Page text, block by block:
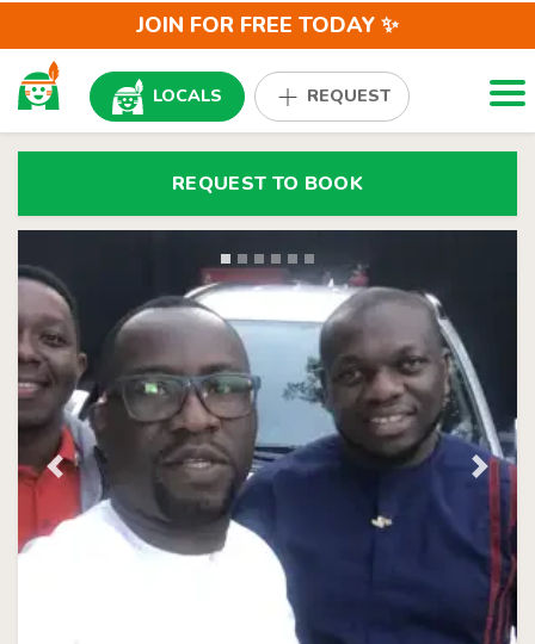
JOIN FOR FREE TODAY ✨
LOCALS REQUEST
REQUEST TO BOOK